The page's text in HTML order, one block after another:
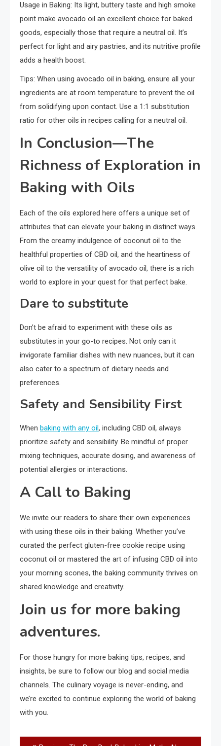
Usage in Baking: Its light, buttery taste and high smoke
point make avocado oil an excellent choice for baked
goods, especially those that require a neutral oil. It’s
perfect for light and airy pastries, and its nutritive profile
adds a health boost.
Tips: When using avocado oil in baking, ensure all your
ingredients are at room temperature to prevent the oil
from solidifying upon contact. Use a 1:1 substitution
ratio for other oils in recipes calling for a neutral oil.
In Conclusion—The
Richness of Exploration in
Baking with Oils
Each of the oils explored here offers a unique set of
attributes that can elevate your baking in distinct ways.
From the creamy indulgence of coconut oil to the
healthful properties of CBD oil, and the heartiness of
olive oil to the versatility of avocado oil, there is a rich
world to explore in your quest for that perfect bake.
Dare to substitute
Don’t be afraid to experiment with these oils as
substitutes in your go-to recipes. Not only can it
invigorate familiar dishes with new nuances, but it can
also cater to a spectrum of dietary needs and
preferences.
Safety and Sensibility First
When baking with any oil, including CBD oil, always
prioritize safety and sensibility. Be mindful of proper
mixing techniques, accurate dosing, and awareness of
potential allergies or interactions.
A Call to Baking
We invite our readers to share their own experiences
with using these oils in their baking. Whether you’ve
curated the perfect gluten-free cookie recipe using
coconut oil or mastered the art of infusing CBD oil into
your morning scones, the baking community thrives on
shared knowledge and creativity.
Join us for more baking
adventures.
For those hungry for more baking tips, recipes, and
insights, be sure to follow our blog and social media
channels. The culinary voyage is never-ending, and
we’re excited to continue exploring the world of baking
with you.